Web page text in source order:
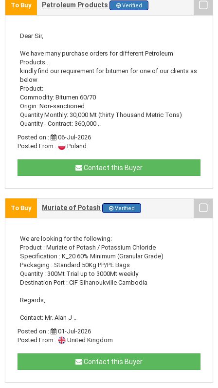
To Buy Petroleum Products Verified
Dear Sir,
We have many purchase orders for different Petroleum
Products .
kindly find our requirement for bitumen for one of our clients as
below
Product:
Commodity: Bitumen 60/70
Origin: Non-sanctioned
Quantity Monthly: 30,000 Mt (thirty Thousand Metric Tons)
Quantity - Contract: 360,000 ..
Posted on :
06-Jul-2026
Posted From :
Poland
Contact this Buyer
To Buy Muriate of Potash Verified
We are looking for the following:
Product : Muriate of Potash / Potassium Chloride
Specification : K_20 60% Minimum (Granular Grade)
Packaging : Standard 50Kg PP/PE Bags
Quantity : 300Mt Trial up to 3000Mt weekly
Destination Port : CIF Sihanoukville Cambodia
Regards,
Contact: Mr. Alan J ..
Posted on :
01-Jul-2026
Posted From :
United Kingdom
Contact this Buyer